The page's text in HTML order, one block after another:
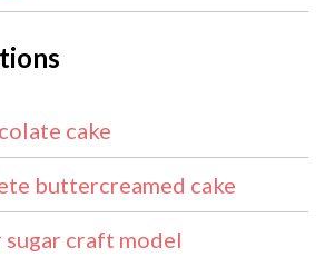
cake
buttercreamed cake
craft model